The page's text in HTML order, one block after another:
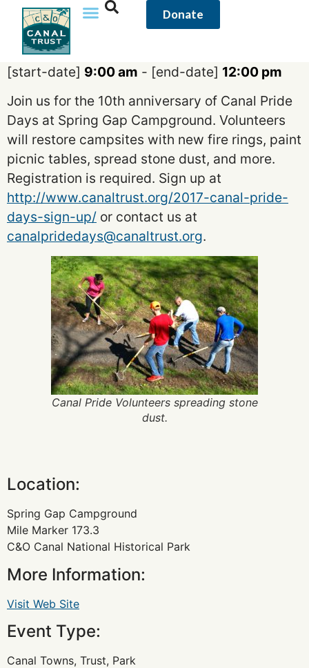
content Donate
[start-date] 9:00 am - [end-date] 12:00 pm
Join us for the 10th anniversary of Canal Pride
Days at Spring Gap Campground. Volunteers
will restore campsites with new fire rings, paint
picnic tables, spread stone dust, and more.
Registration is required. Sign up at
http://www.canaltrust.org/2017-canal-pride-
days-sign-up/ or contact us at
canalpridedays@canaltrust.org.
Canal Pride Volunteers spreading stone
dust.
Location:
Spring Gap Campground
Mile Marker 173.3
C&O Canal National Historical Park
More Information:
Visit Web Site
Event Type:
Canal Towns, Trust, Park